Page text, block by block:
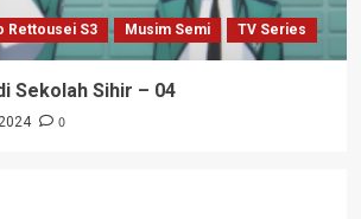
Rettousei S3 Musim Semi TV Series
Sekolah Sihir – 04
0